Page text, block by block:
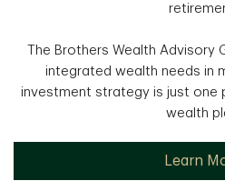
The Brothers Wealth Advisory
integrated wealth needs in
investment strategy is just one
wealth
Learn